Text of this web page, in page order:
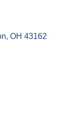
OH 43162